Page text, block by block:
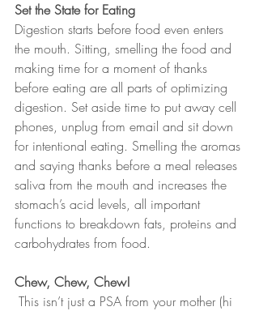
Set the State for Eating
Digestion starts before food even enters
the mouth. Sitting, smelling the food and
making time for a moment of thanks
before eating are all parts of optimizing
digestion. Set aside time to put away cell
phones, unplug from email and sit down
for intentional eating. Smelling the aromas
and saying thanks before a meal releases
saliva from the mouth and increases the
stomach’s acid levels, all important
functions to breakdown fats, proteins and
carbohydrates from food.
Chew, Chew, Chew!